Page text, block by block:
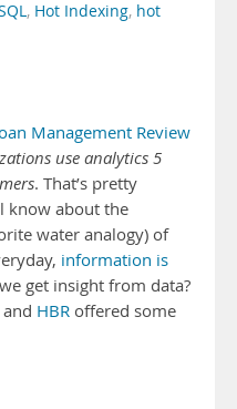
, Hot Indexing, hot
Management Review
use analytics 5
. That’s pretty
know about the
water analogy) of
information is
get insight from data?
and HBR offered some